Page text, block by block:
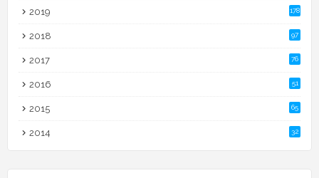
2019 178
2018 97
2017 76
2016 51
2015 65
2014 32